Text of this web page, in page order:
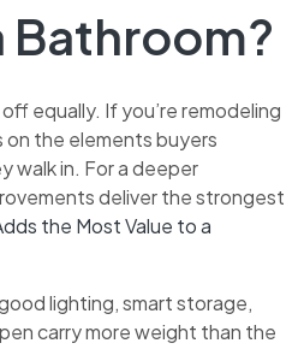
Bathroom?
equally. If you’re remodeling
on the elements buyers
walk in. For a deeper
deliver the strongest
the Most Value to a
lighting, smart storage,
carry more weight than the